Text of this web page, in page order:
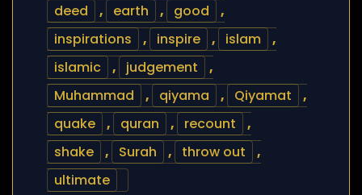
deed
, earth , good
,
inspirations
, inspire , islam
,
islamic
, judgement
,
Muhammad
, qiyama , Qiyamat
,
quake
, quran , recount
,
shake
, Surah , throw out
,
ultimate